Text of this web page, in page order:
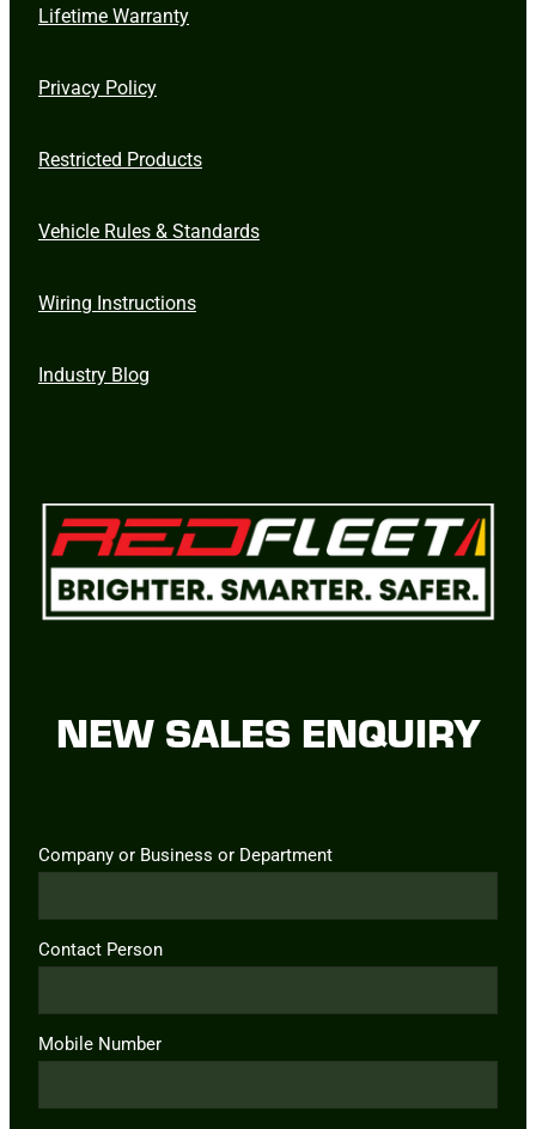
Lifetime Warranty
Privacy Policy
Restricted Products
Vehicle Rules & Standards
Wiring Instructions
Industry Blog
NEW SALES ENQUIRY
Company or Business or Department
Contact Person
Mobile Number